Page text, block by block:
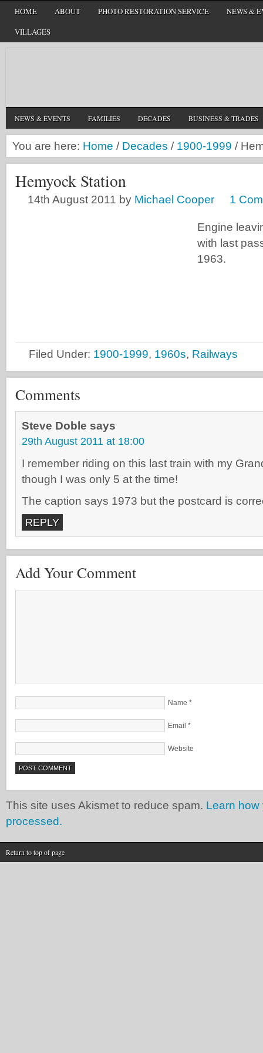
HOME ABOUT PHOTO RESTORATION SERVICE
NEWS &
VILLAGES
NEWS & EVENTS FAMILIES DECADES BUSINESS & TRADES
You are here: Home / Decades / 1900-1999 /
Hemyock Station
14th August 2011 by Michael Cooper 1
Engine
with last
1963.
Filed Under: 1900-1999, 1960s, Railways
Comments
Steve Doble says
29th August 2011 at 18:00
I remember riding on this last train with my
though I was only 5 at the time!
The caption says 1973 but the postcard is
REPLY
Add Your Comment
Name *
Email *
Website
This site uses Akismet to reduce spam. Learn how
processed.
Return to top of page